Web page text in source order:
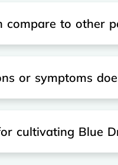
compare to other
or symptoms
cultivating Blue